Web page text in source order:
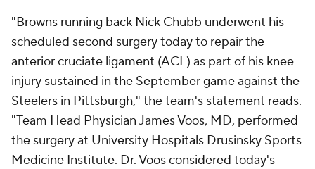
"Browns running back Nick Chubb underwent his
scheduled second surgery today to repair the
anterior cruciate ligament (ACL) as part of his knee
injury sustained in the September game against the
Steelers in Pittsburgh," the team's statement reads.
"Team Head Physician James Voos, MD, performed
the surgery at University Hospitals Drusinsky Sports
Medicine Institute. Dr. Voos considered today's